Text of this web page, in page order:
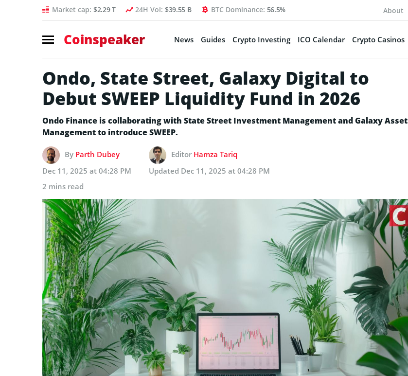
Market cap: $2.29 T 24H Vol: $39.55 B BTC Dominance: 56.5% About
Coinspeaker News Guides Crypto Investing ICO Calendar Crypto Casinos
Ondo, State Street, Galaxy Digital to
Debut SWEEP Liquidity Fund in 2026
Ondo Finance is collaborating with State Street Investment Management and Galaxy Asset
Management to introduce SWEEP.
By Parth Dubey Editor Hamza Tariq
Dec 11, 2025 at 04:28 PM
Updated Dec 11, 2025 at 04:28 PM
2 mins read